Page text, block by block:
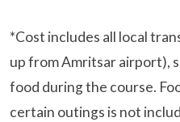
*Cost includes all local
up from Amritsar airport),
food during the course.
certain outings is not